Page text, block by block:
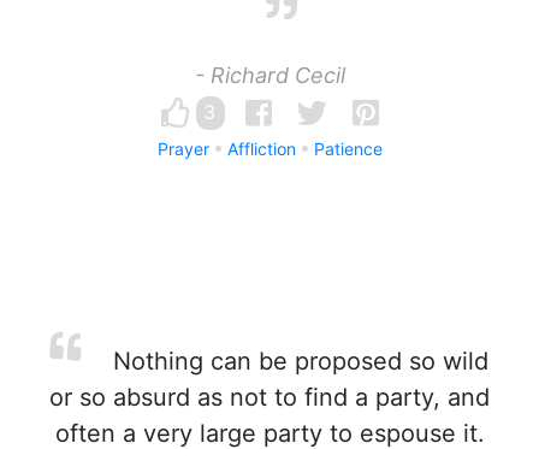
- Richard Cecil
3
Prayer Affliction Patience
Nothing can be proposed so wild
or so absurd as not to find a party, and
often a very large party to espouse it.